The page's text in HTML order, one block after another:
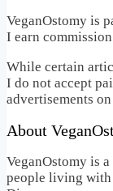
VeganOstomy is
I earn
While certain
I do not accept
advertisements
About
VeganOstomy is
people living